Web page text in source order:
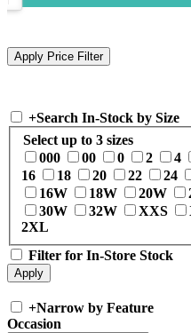
+Search In-Stock by Size
Select up to 3 sizes
000
00 0 2 4
16
18 20 22 24
16W
18W 20W
30W
32W XXS
2XL
Filter for In-Store Stock
+Narrow by Feature
Occasion